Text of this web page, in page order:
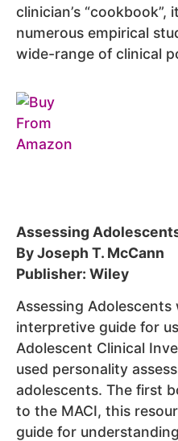
clinician’s “cookbook”,
numerous empirical
wide-range of clinical
Assessing
By Joseph T. McCann
Publisher: Wiley
Assessing Adolescents
interpretive guide for
Adolescent Clinical
used personality
adolescents. The first
to the MACI, this
guide for